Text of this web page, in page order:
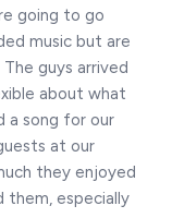
going to go
music but are
guys arrived
about what
a song for our
at our
they enjoyed
them, especially